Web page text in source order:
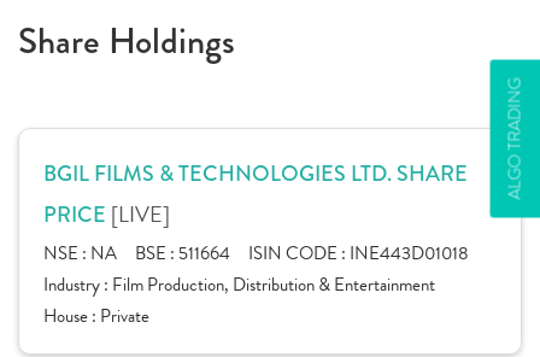
ALGO TRADING
Share Holdings
BGIL FILMS & TECHNOLOGIES LTD. SHARE
PRICE [LIVE]
NSE : NA BSE : 511664 ISIN CODE : INE443D01018
Industry : Film Production, Distribution & Entertainment
House : Private